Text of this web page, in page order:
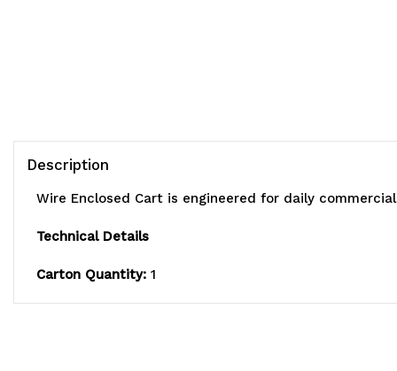
Description
Wire Enclosed Cart is engineered for daily
Technical Details
Carton Quantity: 1